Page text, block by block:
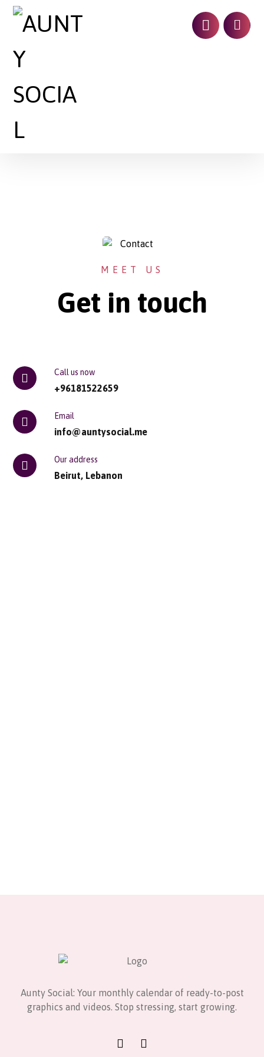
MEET US
Get in touch
Call us now
+96181522659
Email
info@auntysocial.me
Our address
Beirut, Lebanon
Aunty Social: Your monthly calendar of ready-to-post
graphics and videos. Stop stressing, start growing.